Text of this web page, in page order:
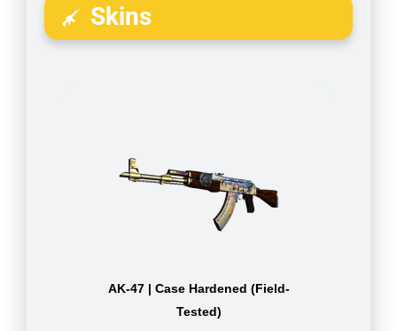
Skins
AK-47 | Case Hardened (Field-
Tested)